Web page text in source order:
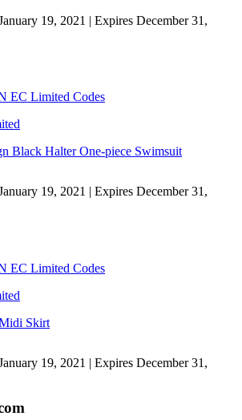
19, 2021 | Expires December 31,
EC Limited Codes
Black Halter One-piece Swimsuit
19, 2021 | Expires December 31,
EC Limited Codes
Skirt
19, 2021 | Expires December 31,